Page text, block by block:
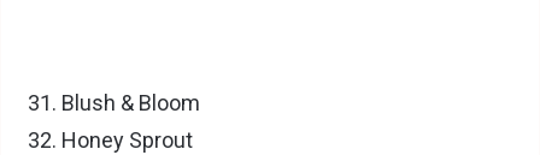
Blush & Bloom
Honey Sprout